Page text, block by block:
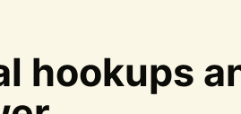
hookups